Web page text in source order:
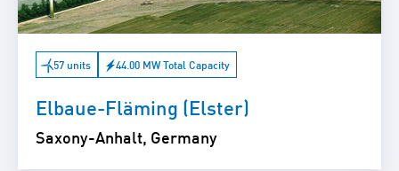
57 units 44.00 MW Total Capacity
Elbaue-Fläming (Elster)
Saxony-Anhalt, Germany